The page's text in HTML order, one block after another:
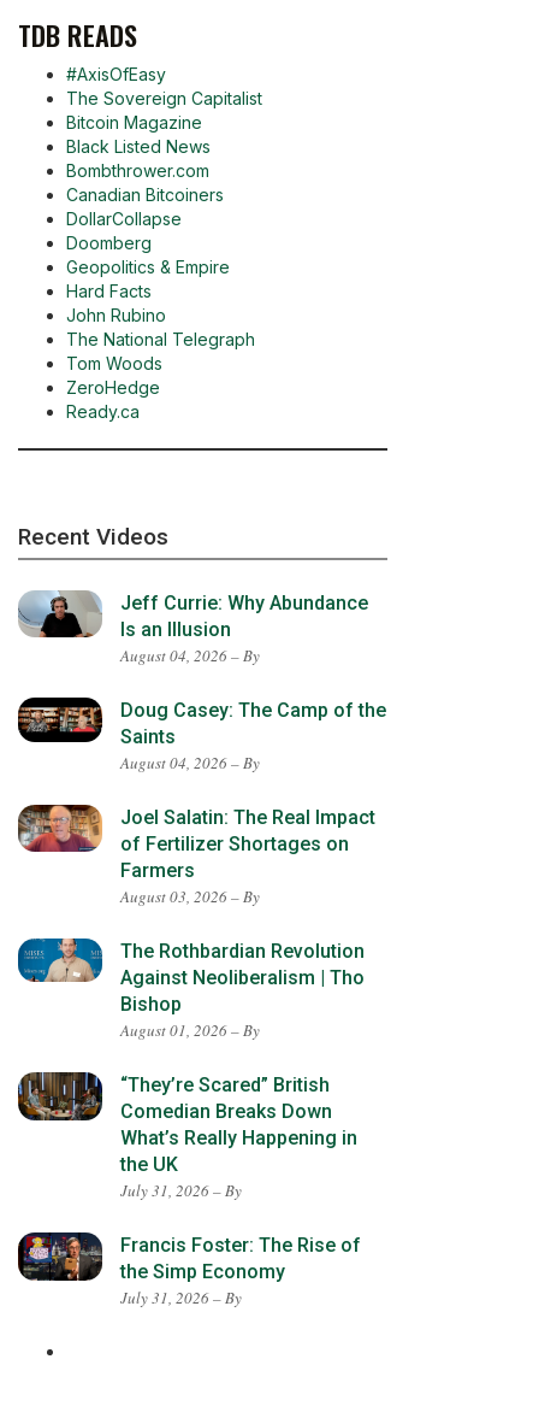
TDB READS
#AxisOfEasy
The Sovereign Capitalist
Bitcoin Magazine
Black Listed News
Bombthrower.com
Canadian Bitcoiners
DollarCollapse
Doomberg
Geopolitics & Empire
Hard Facts
John Rubino
The National Telegraph
Tom Woods
ZeroHedge
Ready.ca
Recent Videos
Jeff Currie: Why Abundance
Is an Illusion
August 04, 2026 – By
Doug Casey: The Camp of the
Saints
August 04, 2026 – By
Joel Salatin: The Real Impact
of Fertilizer Shortages on
Farmers
August 03, 2026 – By
The Rothbardian Revolution
Against Neoliberalism | Tho
Bishop
August 01, 2026 – By
“They’re Scared” British
Comedian Breaks Down
What’s Really Happening in
the UK
July 31, 2026 – By
Francis Foster: The Rise of
the Simp Economy
July 31, 2026 – By